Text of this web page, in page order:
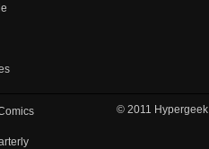
© 2011 Hypergeek